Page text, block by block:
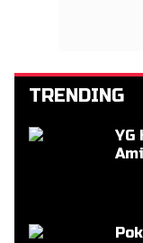
TRENDING
YG